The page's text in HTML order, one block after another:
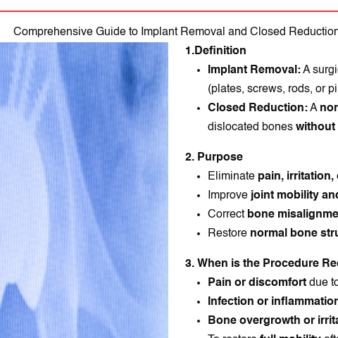
Comprehensive Guide to Implant Removal and Closed
1.Definition
Implant Removal:A
(plates, screws, rods, or
Closed Reduction:A
dislocated bones without
2. Purpose
Eliminate pain, irritation,
Improve joint mobility
Correct bone
Restore normal bone
3. When is the Procedure
Pain or discomfort due
Infection or
Bone overgrowth or